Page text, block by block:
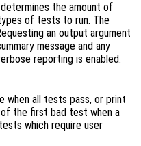
the amount of
of tests to run. The
an output argument
message and any
reporting is enabled.
when all tests pass, or print
the first bad test when a
which require user